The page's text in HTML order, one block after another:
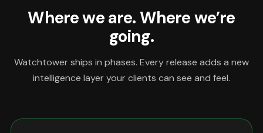
Where we are. Where we’re
going.
Watchtower ships in phases. Every release adds a new
intelligence layer your clients can see and feel.